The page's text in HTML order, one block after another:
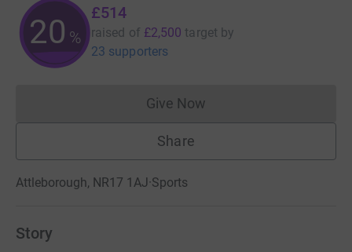
20 %
£514
raised of £2,500 target by
23 supporters
Give NowDonations cannot currently
Share
Attleborough, NR17 1AJ·Sports
Story